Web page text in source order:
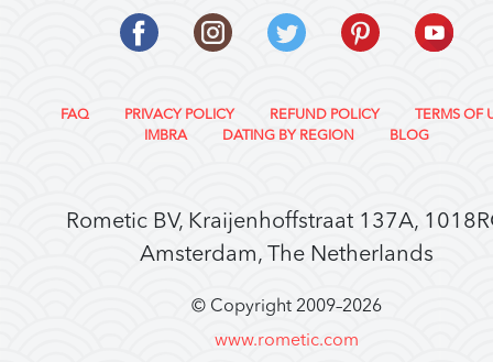
FAQ PRIVACY POLICY REFUND POLICY
TERMS OF
IMBRA
DATING BY REGION BLOG
Rometic BV, Kraijenhoffstraat 137A,
Amsterdam, The Netherlands
© Copyright 2009–2026
www.rometic.com